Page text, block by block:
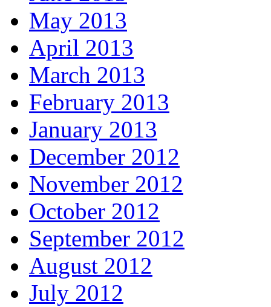
May 2013
April 2013
March 2013
February 2013
January 2013
December 2012
November 2012
October 2012
September 2012
August 2012
July 2012